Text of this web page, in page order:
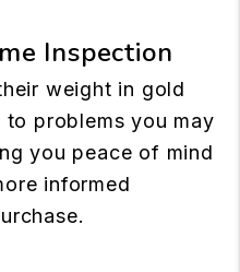
Inspection
weight in gold
problems you may
you peace of mind
informed